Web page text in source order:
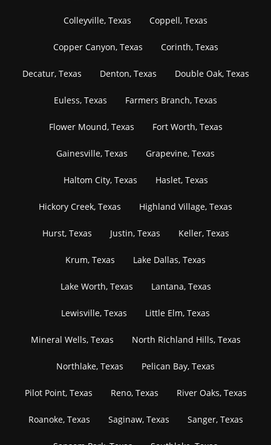
Colleyville, Texas Coppell, Texas
Copper Canyon, Texas Corinth, Texas
Decatur, Texas Denton, Texas Double Oak, Texas
Euless, Texas Farmers Branch, Texas
Flower Mound, Texas Fort Worth, Texas
Gainesville, Texas Grapevine, Texas
Haltom City, Texas Haslet, Texas
Hickory Creek, Texas Highland Village, Texas
Hurst, Texas Justin, Texas Keller, Texas
Krum, Texas Lake Dallas, Texas
Lake Worth, Texas Lantana, Texas
Lewisville, Texas Little Elm, Texas
Mineral Wells, Texas North Richland Hills, Texas
Northlake, Texas Pelican Bay, Texas
Pilot Point, Texas Reno, Texas River Oaks, Texas
Roanoke, Texas Saginaw, Texas Sanger, Texas